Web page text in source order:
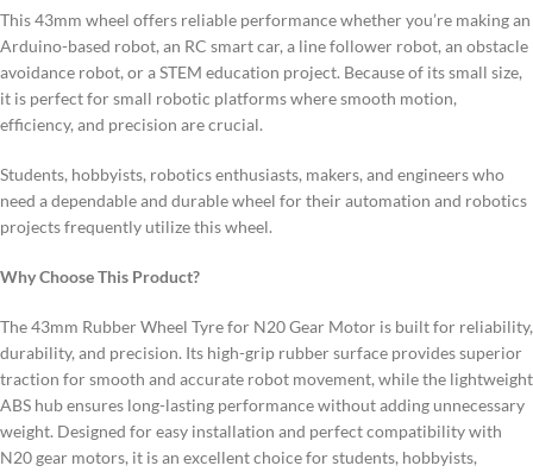
This 43mm wheel offers reliable performance whether you’re making an
Arduino-based robot, an RC smart car, a line follower robot, an obstacle
avoidance robot, or a STEM education project. Because of its small size,
it is perfect for small robotic platforms where smooth motion,
efficiency, and precision are crucial.
Students, hobbyists, robotics enthusiasts, makers, and engineers who
need a dependable and durable wheel for their automation and robotics
projects frequently utilize this wheel.
Why Choose This Product?
The 43mm Rubber Wheel Tyre for N20 Gear Motor is built for reliability,
durability, and precision. Its high-grip rubber surface provides superior
traction for smooth and accurate robot movement, while the lightweight
ABS hub ensures long-lasting performance without adding unnecessary
weight. Designed for easy installation and perfect compatibility with
N20 gear motors, it is an excellent choice for students, hobbyists,